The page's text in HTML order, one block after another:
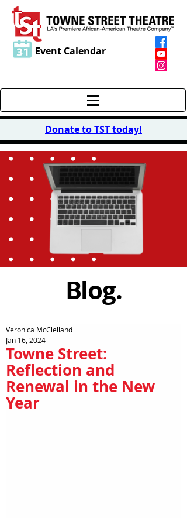
Event Calendar
Donate to TST today!
Blog.
Towne Street:
Reflection and
Renewal in the New
Year
Veronica McClelland
Jan 16, 2024